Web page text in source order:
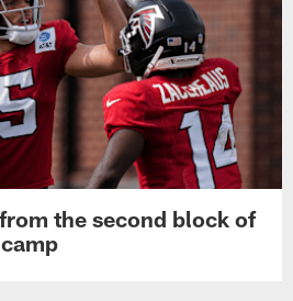
the second block of